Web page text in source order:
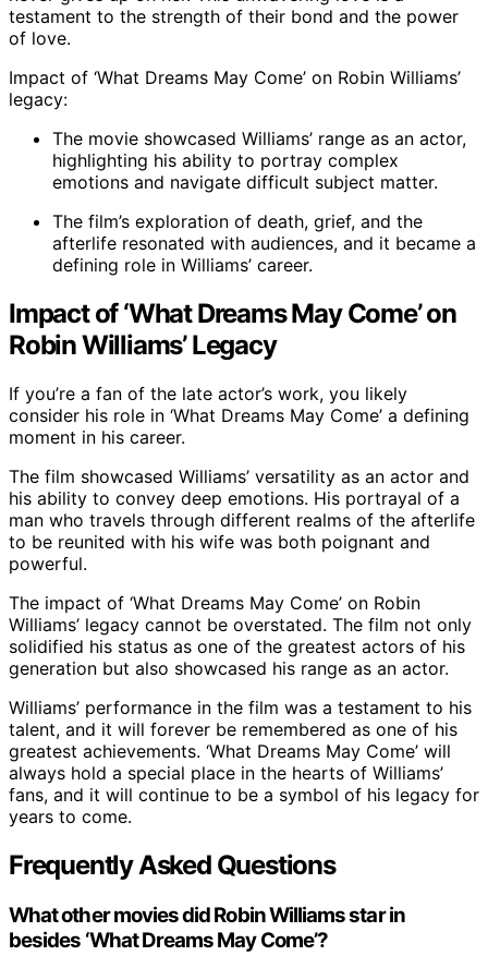
testament to the strength of their bond and the power
of love.
Impact of ‘What Dreams May Come’ on Robin Williams’
legacy:
The movie showcased Williams’ range as an actor,
highlighting his ability to portray complex
emotions and navigate difficult subject matter.
The film’s exploration of death, grief, and the
afterlife resonated with audiences, and it became a
defining role in Williams’ career.
Impact of ‘What Dreams May Come’ on
Robin Williams’ Legacy
If you’re a fan of the late actor’s work, you likely
consider his role in ‘What Dreams May Come’ a defining
moment in his career.
The film showcased Williams’ versatility as an actor and
his ability to convey deep emotions. His portrayal of a
man who travels through different realms of the afterlife
to be reunited with his wife was both poignant and
powerful.
The impact of ‘What Dreams May Come’ on Robin
Williams’ legacy cannot be overstated. The film not only
solidified his status as one of the greatest actors of his
generation but also showcased his range as an actor.
Williams’ performance in the film was a testament to his
talent, and it will forever be remembered as one of his
greatest achievements. ‘What Dreams May Come’ will
always hold a special place in the hearts of Williams’
fans, and it will continue to be a symbol of his legacy for
years to come.
Frequently Asked Questions
What other movies did Robin Williams star in
besides ‘What Dreams May Come’?